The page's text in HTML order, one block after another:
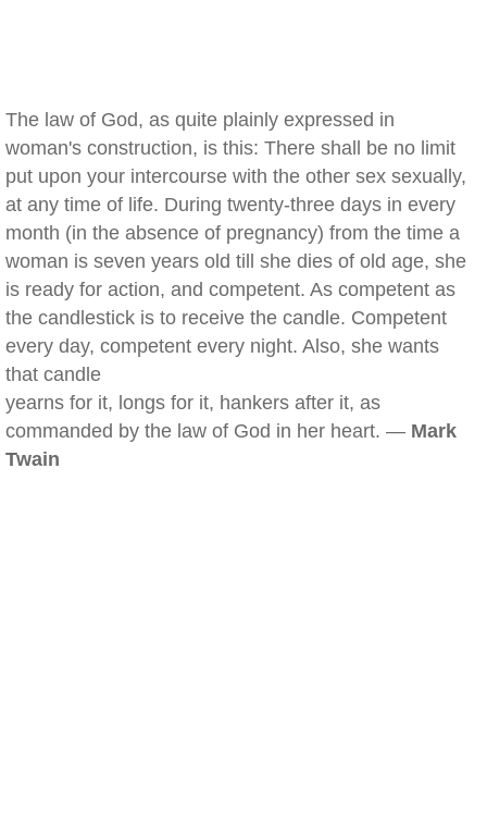
The law of God, as quite plainly expressed in
woman's construction, is this: There shall be no limit
put upon your intercourse with the other sex sexually,
at any time of life. During twenty-three days in every
month (in the absence of pregnancy) from the time a
woman is seven years old till she dies of old age, she
is ready for action, and competent. As competent as
the candlestick is to receive the candle. Competent
every day, competent every night. Also, she wants
that candle
yearns for it, longs for it, hankers after it, as
commanded by the law of God in her heart. — Mark
Twain